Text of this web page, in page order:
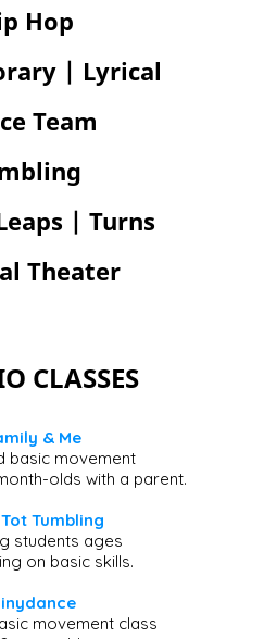
Hop
| Lyrical
Team
| Turns
Theater
CLASSES
& Me
basic movement
olds with a parent.
Tumbling
students ages
on basic skills.
movement class